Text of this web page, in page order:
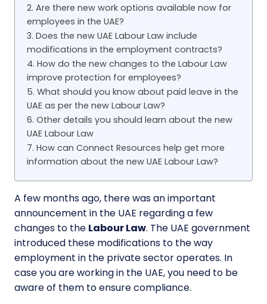
2. Are there new work options available now for
employees in the UAE?
3. Does the new UAE Labour Law include
modifications in the employment contracts?
4. How do the new changes to the Labour Law
improve protection for employees?
5. What should you know about paid leave in the
UAE as per the new Labour Law?
6. Other details you should learn about the new
UAE Labour Law
7. How can Connect Resources help get more
information about the new UAE Labour Law?
A few months ago, there was an important
announcement in the UAE regarding a few
changes to the Labour Law. The UAE government
introduced these modifications to the way
employment in the private sector operates. In
case you are working in the UAE, you need to be
aware of them to ensure compliance.